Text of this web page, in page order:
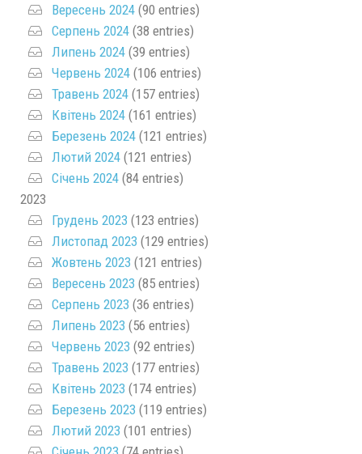
Вересень 2024 (90 entries)
Серпень 2024 (38 entries)
Липень 2024 (39 entries)
Червень 2024 (106 entries)
Травень 2024 (157 entries)
Квітень 2024 (161 entries)
Березень 2024 (121 entries)
Лютий 2024 (121 entries)
Січень 2024 (84 entries)
2023
Грудень 2023 (123 entries)
Листопад 2023 (129 entries)
Жовтень 2023 (121 entries)
Вересень 2023 (85 entries)
Серпень 2023 (36 entries)
Липень 2023 (56 entries)
Червень 2023 (92 entries)
Травень 2023 (177 entries)
Квітень 2023 (174 entries)
Березень 2023 (119 entries)
Лютий 2023 (101 entries)